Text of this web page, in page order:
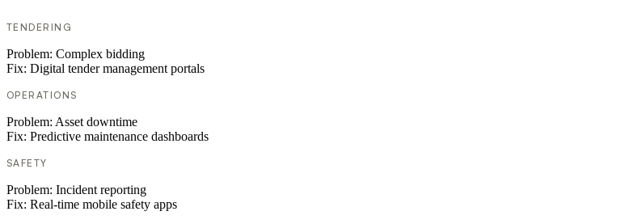
TENDERING
Problem: Complex bidding
Fix: Digital tender management portals
OPERATIONS
Problem: Asset downtime
Fix: Predictive maintenance dashboards
SAFETY
Problem: Incident reporting
Fix: Real-time mobile safety apps